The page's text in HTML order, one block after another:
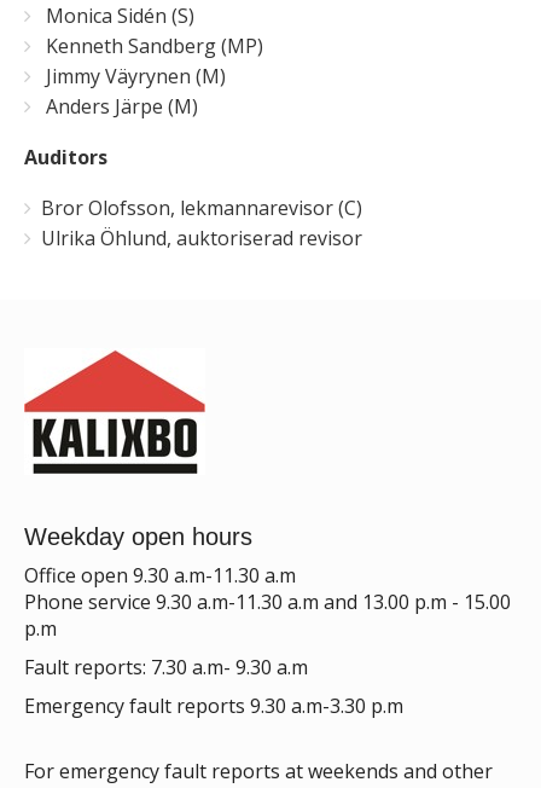
Monica Sidén (S)
Kenneth Sandberg (MP)
Jimmy Väyrynen (M)
Anders Järpe (M)
Auditors
Bror Olofsson, lekmannarevisor (C)
Ulrika Öhlund, auktoriserad revisor
Weekday open hours
Office open 9.30 a.m-11.30 a.m
Phone service 9.30 a.m-11.30 a.m and 13.00 p.m - 15.00
p.m
Fault reports: 7.30 a.m- 9.30 a.m
Emergency fault reports 9.30 a.m-3.30 p.m
For emergency fault reports at weekends and other